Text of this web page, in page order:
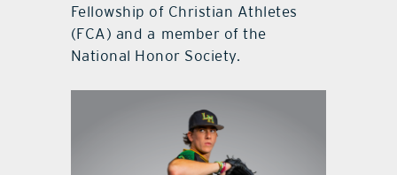
Fellowship of Christian Athletes
(FCA) and a member of the
National Honor Society.